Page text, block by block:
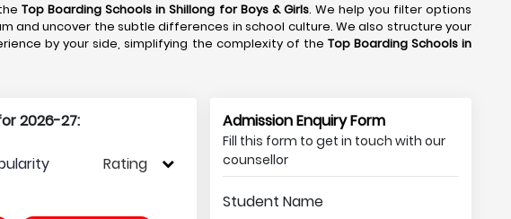
Top Boarding Schools in Shillong for Boys & Girls. We help you filter options
and uncover the subtle differences in school culture. We also structure your
by your side, simplifying the complexity of the Top Boarding Schools in
2026-27:
Rating
Admission Enquiry Form
Fill this form to get in touch with our
counsellor
Student Name